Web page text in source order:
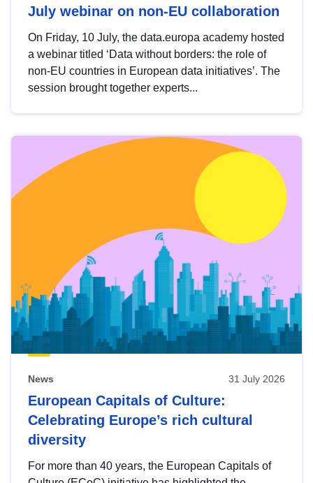
July webinar on non-EU collaboration
On Friday, 10 July, the data.europa academy hosted
a webinar titled ‘Data without borders: the role of
non-EU countries in European data initiatives’. The
session brought together experts...
News 31 July 2026
European Capitals of Culture:
Celebrating Europe’s rich cultural
diversity
For more than 40 years, the European Capitals of